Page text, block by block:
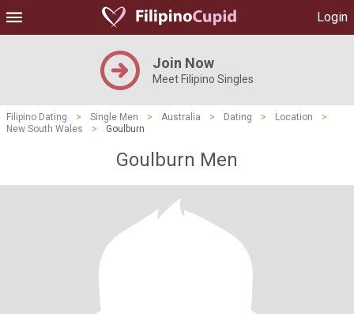
Login
Join Now
Meet Filipino Singles
Filipino Dating > Single Men > Australia > Dating > Location
>
New South Wales
> Goulburn
Goulburn Men